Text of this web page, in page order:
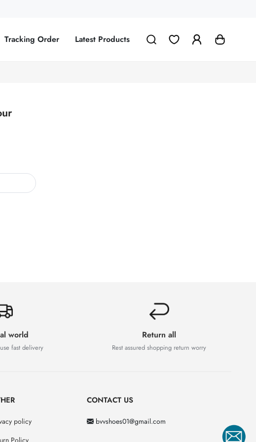
Tracking Order Latest Products
world
fast delivery
Return all
Rest assured shopping return worry
policy
CONTACT US
bvvshoes01@gmail.com